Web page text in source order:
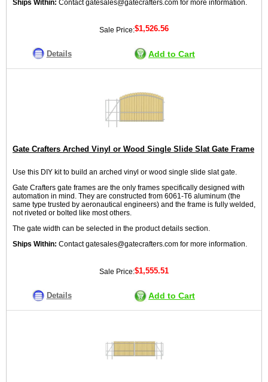
Ships Within: Contact gatesales@gatecrafters.com for more information.
Sale Price:$1,526.56
Details Add to Cart
Gate Crafters Arched Vinyl or Wood Single Slide Slat Gate Frame
Use this DIY kit to build an arched vinyl or wood single slide slat gate.
Gate Crafters gate frames are the only frames specifically designed with
automation in mind. They are constructed from 6061-T6 aluminum (the
same type trusted by aeronautical engineers) and the frame is fully welded,
not riveted or bolted like most others.
The gate width can be selected in the product details section.
Ships Within: Contact gatesales@gatecrafters.com for more information.
Sale Price:$1,555.51
Details Add to Cart